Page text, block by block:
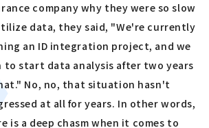
company why they were so slow
data, they said, "We're currently
an ID integration project, and we
to start data analysis after two years
No, no, that situation hasn't
at all for years. In other words,
is a deep chasm when it comes to